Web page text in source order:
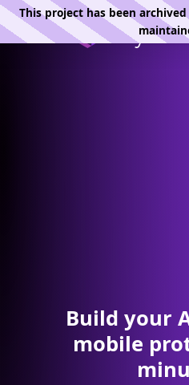
This project has been
Build your
mobile